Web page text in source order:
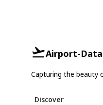
Airport-Data
Capturing the beauty
Discover